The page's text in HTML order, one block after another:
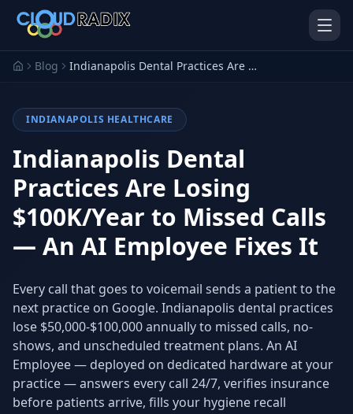
Skip to main content
AI Employees Pistol Shrimp AI
Employee
Platform
Run a PI firm on one system
Run your auction company
on one system
Secure AI Gateway
Stop Shadow AI risk
AI Capabilities
Full capability deep-dive
Your AI C-Suite
AI Security
24/7 threat detection
Blog Indianapolis Dental Practices Are Losing $100K/Year to Missed Calls — An AI Employee Fixes It
INDIANAPOLIS HEALTHCARE
Indianapolis Dental
Practices Are Losing
$100K/Year to Missed Calls
— An AI Employee Fixes It
Every call that goes to voicemail sends a patient to the
next practice on Google. Indianapolis dental practices
lose $50,000-$100,000 annually to missed calls, no-
shows, and unscheduled treatment plans. An AI
Employee — deployed on dedicated hardware at your
practice — answers every call 24/7, verifies insurance
before patients arrive, fills your hygiene recall